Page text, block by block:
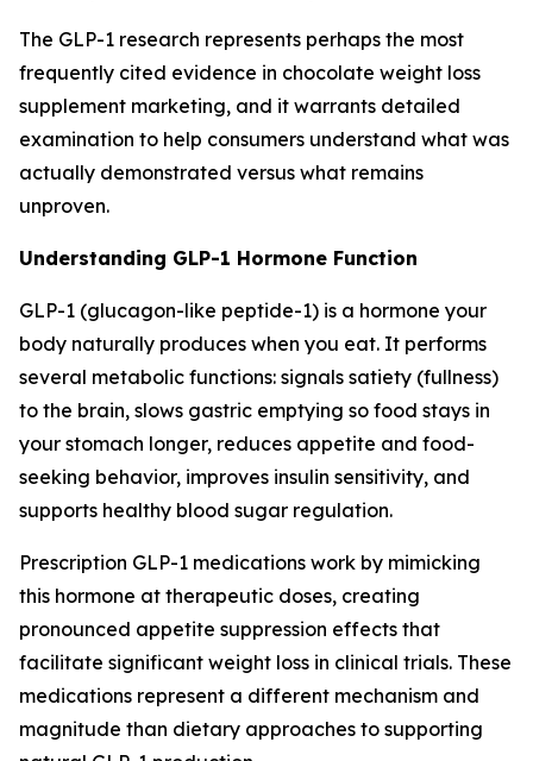
The GLP-1 research represents perhaps the most
frequently cited evidence in chocolate weight loss
supplement marketing, and it warrants detailed
examination to help consumers understand what was
actually demonstrated versus what remains
unproven.
Understanding GLP-1 Hormone Function
GLP-1 (glucagon-like peptide-1) is a hormone your
body naturally produces when you eat. It performs
several metabolic functions: signals satiety (fullness)
to the brain, slows gastric emptying so food stays in
your stomach longer, reduces appetite and food-
seeking behavior, improves insulin sensitivity, and
supports healthy blood sugar regulation.
Prescription GLP-1 medications work by mimicking
this hormone at therapeutic doses, creating
pronounced appetite suppression effects that
facilitate significant weight loss in clinical trials. These
medications represent a different mechanism and
magnitude than dietary approaches to supporting